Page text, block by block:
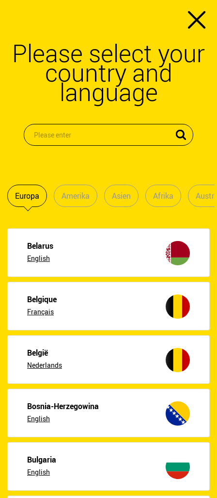
Please select your
country and
language
Europa Amerika Asien Afrika
Belarus
English
Belgique
Français
België
Nederlands
Bosnia-Herzegowina
English
Bulgaria
English